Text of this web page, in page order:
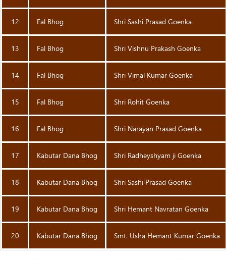
12 Fal Bhog Shri Sashi Prasad Goenka
13 Fal Bhog Shri Vishnu Prakash Goenka
14 Fal Bhog Shri Vimal Kumar Goenka
15 Fal Bhog Shri Rohit Goenka
16 Fal Bhog Shri Narayan Prasad Goenka
17 Kabutar Dana Bhog Shri Radheyshyam ji Goenka
18 Kabutar Dana Bhog Shri Sashi Prasad Goenka
19 Kabutar Dana Bhog Shri Hemant Navratan Goenka
20 Kabutar Dana Bhog Smt. Usha Hemant Kumar Goenka